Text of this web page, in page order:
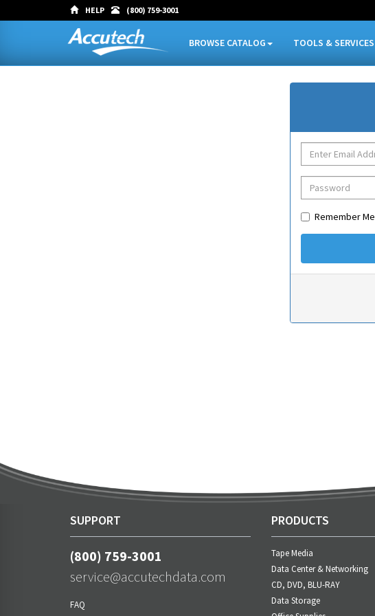
HELP (800) 759-3001
BROWSE CATALOG TOOLS & SERVICES
Remember Me
SUPPORT
(800) 759-3001
service@accutechdata.com
FAQ
PRODUCTS
Tape Media
Data Center & Networking
CD, DVD, BLU-RAY
Data Storage